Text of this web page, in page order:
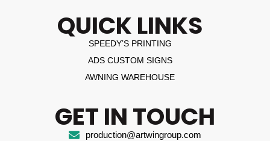
QUICK LINKS
SPEEDY’S PRINTING
ADS CUSTOM SIGNS
AWNING WAREHOUSE
GET IN TOUCH
production@artwingroup.com